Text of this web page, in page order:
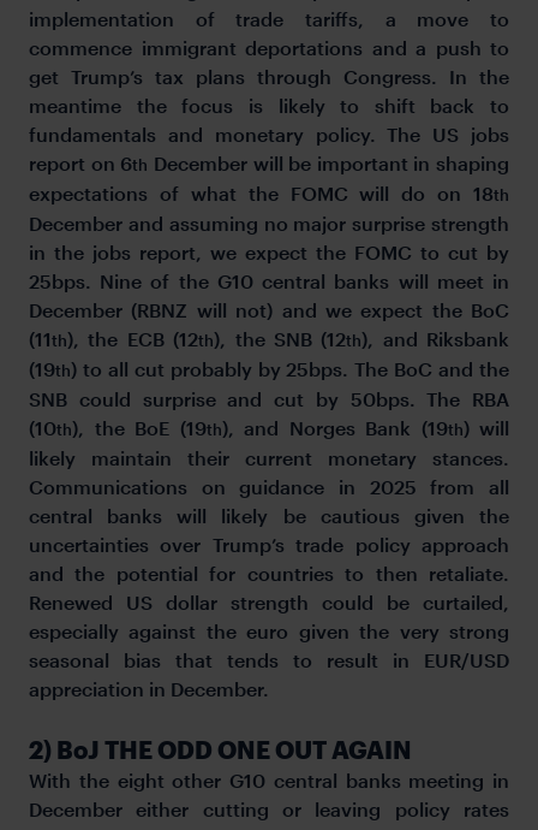
implementation of trade tariffs, a move to
commence immigrant deportations and a push to
get Trump’s tax plans through Congress. In the
meantime the focus is likely to shift back to
fundamentals and monetary policy. The US jobs
report on 6th December will be important in shaping
expectations of what the FOMC will do on 18th
December and assuming no major surprise strength
in the jobs report, we expect the FOMC to cut by
25bps. Nine of the G10 central banks will meet in
December (RBNZ will not) and we expect the BoC
(11th), the ECB (12th), the SNB (12th), and Riksbank
(19th) to all cut probably by 25bps. The BoC and the
SNB could surprise and cut by 50bps. The RBA
(10th), the BoE (19th), and Norges Bank (19th) will
likely maintain their current monetary stances.
Communications on guidance in 2025 from all
central banks will likely be cautious given the
uncertainties over Trump’s trade policy approach
and the potential for countries to then retaliate.
Renewed US dollar strength could be curtailed,
especially against the euro given the very strong
seasonal bias that tends to result in EUR/USD
appreciation in December.
2) BoJ THE ODD ONE OUT AGAIN
With the eight other G10 central banks meeting in
December either cutting or leaving policy rates